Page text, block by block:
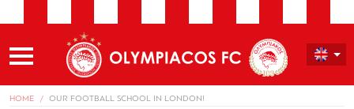
HOME OUR FOOTBALL SCHOOL IN LONDON!